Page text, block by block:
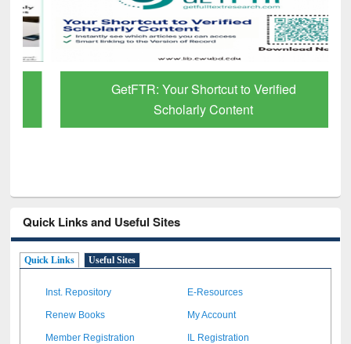
GetFTR: Your Shortcut to Verified
Scholarly Content
Quick Links and Useful Sites
Quick Links Useful Sites
Inst. Repository E-Resources
Renew Books My Account
Member Registration IL Registration